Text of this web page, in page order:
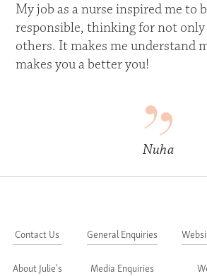
My job as a nurse inspired me to
responsible, thinking for not
others. It makes me understand
makes you a better you!
Nuha
Contact Us
About Julie's
General Enquiries
Media Enquiries